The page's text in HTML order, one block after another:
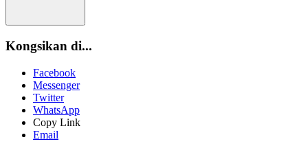
Kongsikan di...
Facebook
Messenger
Twitter
WhatsApp
Copy Link
Email